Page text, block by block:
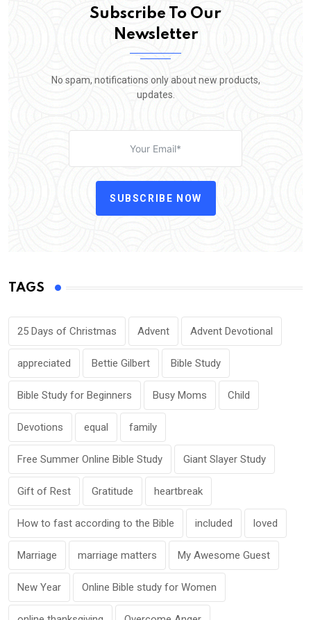
Subscribe To Our
Newsletter
No spam, notifications only about new products,
updates.
SUBSCRIBE NOW
TAGS
25 Days of Christmas Advent Advent Devotional
appreciated Bettie Gilbert Bible Study
Bible Study for Beginners Busy Moms Child
Devotions equal family
Free Summer Online Bible Study Giant Slayer Study
Gift of Rest Gratitude heartbreak
How to fast according to the Bible included loved
Marriage marriage matters My Awesome Guest
New Year Online Bible study for Women